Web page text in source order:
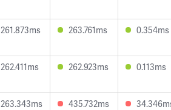
261.873ms 263.761ms 0.354ms
262.411ms 262.923ms 0.113ms
263.343ms 435.732ms